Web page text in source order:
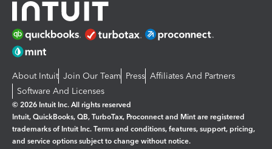
About Intuit Join Our Team Press Affiliates And Partners
Software And Licenses
© 2026 Intuit Inc. All rights reserved
Intuit, QuickBooks, QB, TurboTax, Proconnect and Mint are registered
trademarks of Intuit Inc. Terms and conditions, features, support, pricing,
and service options subject to change without notice.